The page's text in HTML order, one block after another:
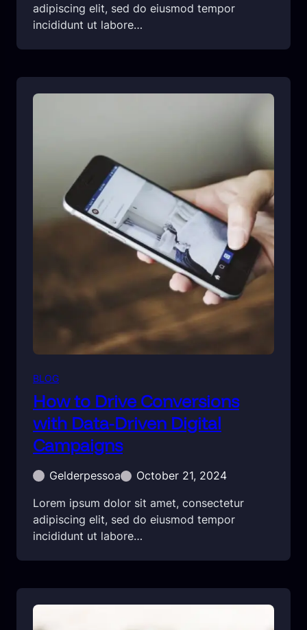
adipiscing elit, sed do eiusmod tempor
incididunt ut labore…
BLOG
How to Drive Conversions
with Data-Driven Digital
Campaigns
Gelderpessoa
October 21, 2024
Lorem ipsum dolor sit amet, consectetur
adipiscing elit, sed do eiusmod tempor
incididunt ut labore…